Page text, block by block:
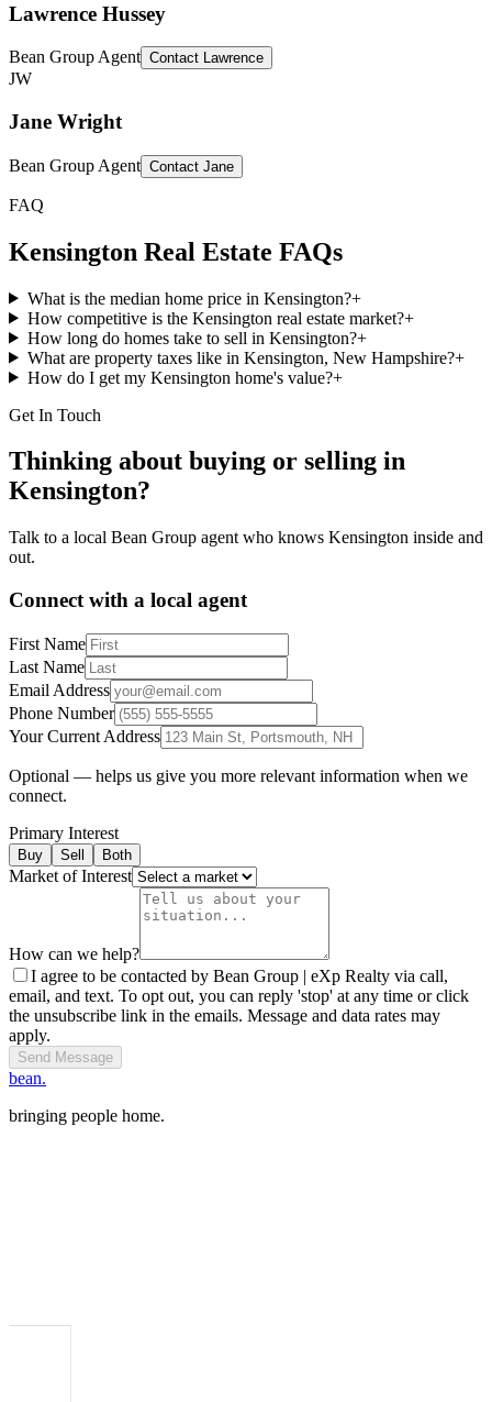
Lawrence Hussey
Bean Group Agent Contact Lawrence
JW
Jane Wright
Bean Group Agent Contact Jane
FAQ
Kensington Real Estate FAQs
What is the median home price in Kensington?+
How competitive is the Kensington real estate market?+
How long do homes take to sell in Kensington?+
What are property taxes like in Kensington, New Hampshire?+
How do I get my Kensington home's value?+
Get In Touch
Thinking about buying or selling in
Kensington?
Talk to a local Bean Group agent who knows Kensington inside and
out.
Connect with a local agent
First Name
Last Name
Email Address
Phone Number
Your Current Address
Optional — helps us give you more relevant information when we
connect.
Primary Interest
Buy Sell Both
Market of Interest
How can we help?
I agree to be contacted by Bean Group | eXp Realty via call,
email, and text. To opt out, you can reply 'stop' at any time or click
the unsubscribe link in the emails. Message and data rates may
apply.
Send Message
bean.
bringing people home.